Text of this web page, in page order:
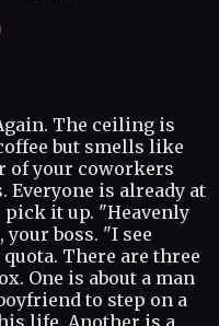
The ceiling is
but smells like
of your coworkers
Everyone is already at
pick it up. "Heavenly
boss. "I see
There are three
One is about a man
to step on a
life. Another is a